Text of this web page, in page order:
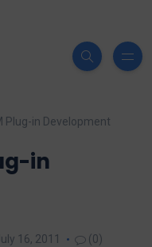
Plug-in Development
in
16, 2011 (0)